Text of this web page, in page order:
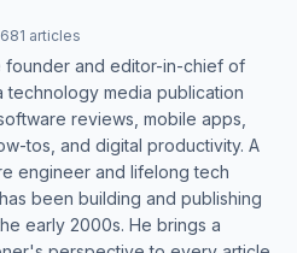
articles
founder and editor-in-chief of
technology media publication
reviews, mobile apps,
tos, and digital productivity. A
engineer and lifelong tech
been building and publishing
early 2000s. He brings a